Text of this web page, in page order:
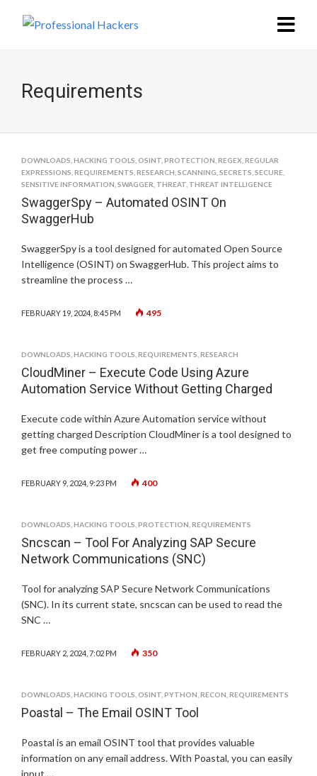
Requirements
DOWNLOADS HACKING TOOLS OSINT PROTECTION REGEX REGULAR
EXPRESSIONS REQUIREMENTS RESEARCH SCANNING SECRETS SECURE
SENSITIVE INFORMATION SWAGGER THREAT THREAT INTELLIGENCE
SwaggerSpy – Automated OSINT On
SwaggerHub
SwaggerSpy is a tool designed for automated Open Source
Intelligence (OSINT) on SwaggerHub. This project aims to
streamline the process …
FEBRUARY 19, 2024, 8:45 PM 495
DOWNLOADS HACKING TOOLS REQUIREMENTS RESEARCH
CloudMiner – Execute Code Using Azure
Automation Service Without Getting Charged
Execute code within Azure Automation service without
getting charged Description CloudMiner is a tool designed to
get free computing power …
FEBRUARY 9, 2024, 9:23 PM 400
DOWNLOADS HACKING TOOLS PROTECTION REQUIREMENTS
Sncscan – Tool For Analyzing SAP Secure
Network Communications (SNC)
Tool for analyzing SAP Secure Network Communications
(SNC). In its current state, sncscan can be used to read the
SNC …
FEBRUARY 2, 2024, 7:02 PM 350
DOWNLOADS HACKING TOOLS OSINT PYTHON RECON REQUIREMENTS
Poastal – The Email OSINT Tool
Poastal is an email OSINT tool that provides valuable
information on any email address. With Poastal, you can easily
input …